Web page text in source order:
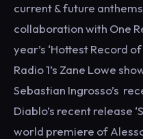
current & future
collaboration with One
year’s ‘Hottest Record
Radio 1’s Zane Lowe
Sebastian Ingrosso’s
Diablo’s recent release
world premiere of